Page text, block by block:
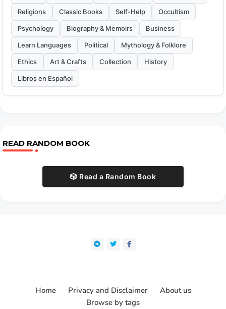
Religions Classic Books Self-Help Occultism
Psychology Biography & Memoirs Business
Learn Languages Political Mythology & Folklore
Ethics Art & Crafts Collection History
Libros en Español
READ RANDOM BOOK
🎲 Read a Random Book
Home Privacy and Disclaimer
About us
Browse by tags